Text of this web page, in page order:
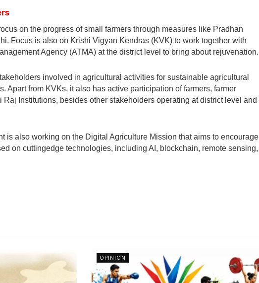
on the progress of small farmers through measures like Pradhan
Focus is also on Krishi Vigyan Kendras (KVK) to work together with
Agency (ATMA) at the district level to bring about rejuvenation.
involved in agricultural activities for sustainable agricultural
Apart from KVKs, it also has active participation of farmers, farmer
Raj Institutions, besides other stakeholders operating at district level and
is also working on the Digital Agriculture Mission that aims to encourage
on cuttingedge technologies, including AI, blockchain, remote sensing,
OPINION